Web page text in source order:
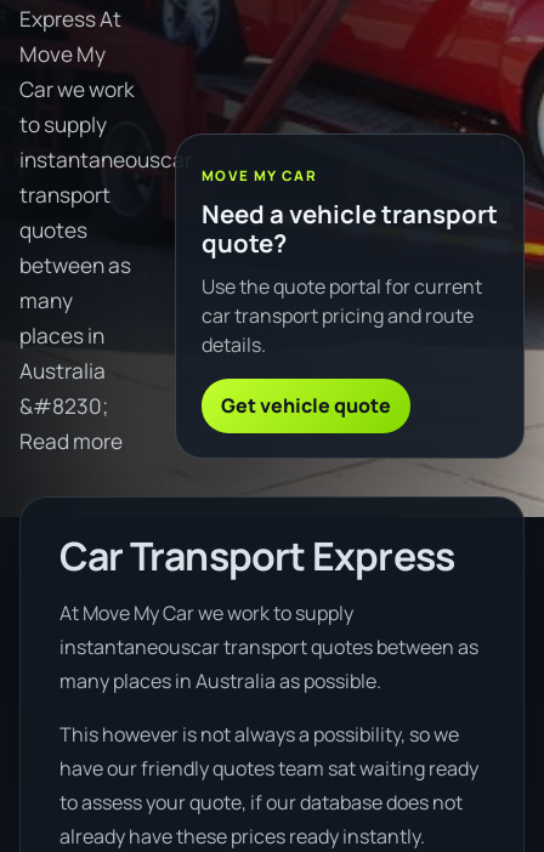
Express At
Move My
Car we work
to supply
instantaneouscar
transport
quotes
between as
many
places in
Australia
&#8230;
Read more
MOVE MY CAR
Need a vehicle transport
quote?
Use the quote portal for current
car transport pricing and route
details.
Get vehicle quote
Car Transport Express
At Move My Car we work to supply
instantaneouscar transport quotes between as
many places in Australia as possible.
This however is not always a possibility, so we
have our friendly quotes team sat waiting ready
to assess your quote, if our database does not
already have these prices ready instantly.